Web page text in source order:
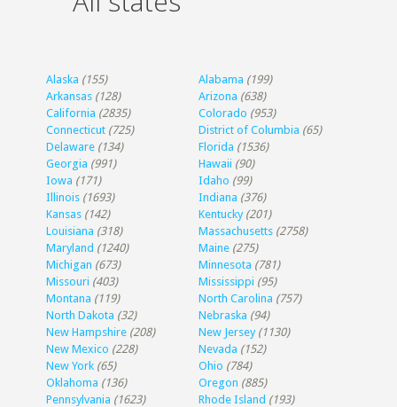
Alaska (155) Alabama (199)
Arkansas (128) Arizona (638)
California (2835) Colorado (953)
Connecticut (725) District of Columbia (65)
Delaware (134) Florida (1536)
Georgia (991) Hawaii (90)
Iowa (171) Idaho (99)
Illinois (1693) Indiana (376)
Kansas (142) Kentucky (201)
Louisiana (318) Massachusetts (2758)
Maryland (1240) Maine (275)
Michigan (673) Minnesota (781)
Missouri (403) Mississippi (95)
Montana (119) North Carolina (757)
North Dakota (32) Nebraska (94)
New Hampshire (208) New Jersey (1130)
New Mexico (228) Nevada (152)
New York (65) Ohio (784)
Oklahoma (136) Oregon (885)
Pennsylvania (1623) Rhode Island (193)